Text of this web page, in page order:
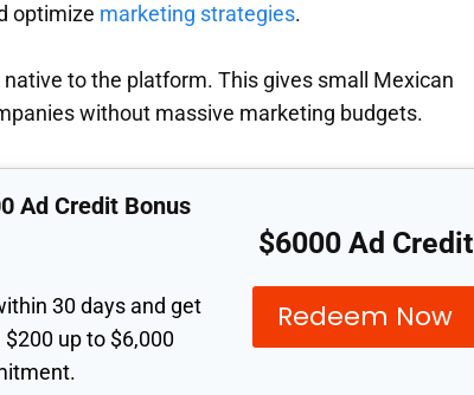
optimize marketing strategies.
to the platform. This gives small Mexican
without massive marketing budgets.
Ad Credit Bonus
30 days and get
up to $6,000
$6000 Ad Credit
Redeem Now